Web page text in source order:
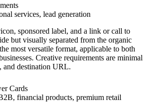
services, lead generation
sponsored label, and a link or call to
but visually separated from the organic
most versatile format, applicable to both
Creative requirements are minimal
destination URL.
Cards
financial products, premium retail